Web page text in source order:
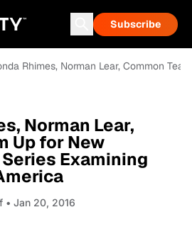
Subscribe
Rhimes, Norman Lear, Common
Norman Lear,
Up for New
Examining
• Jan 20, 2016